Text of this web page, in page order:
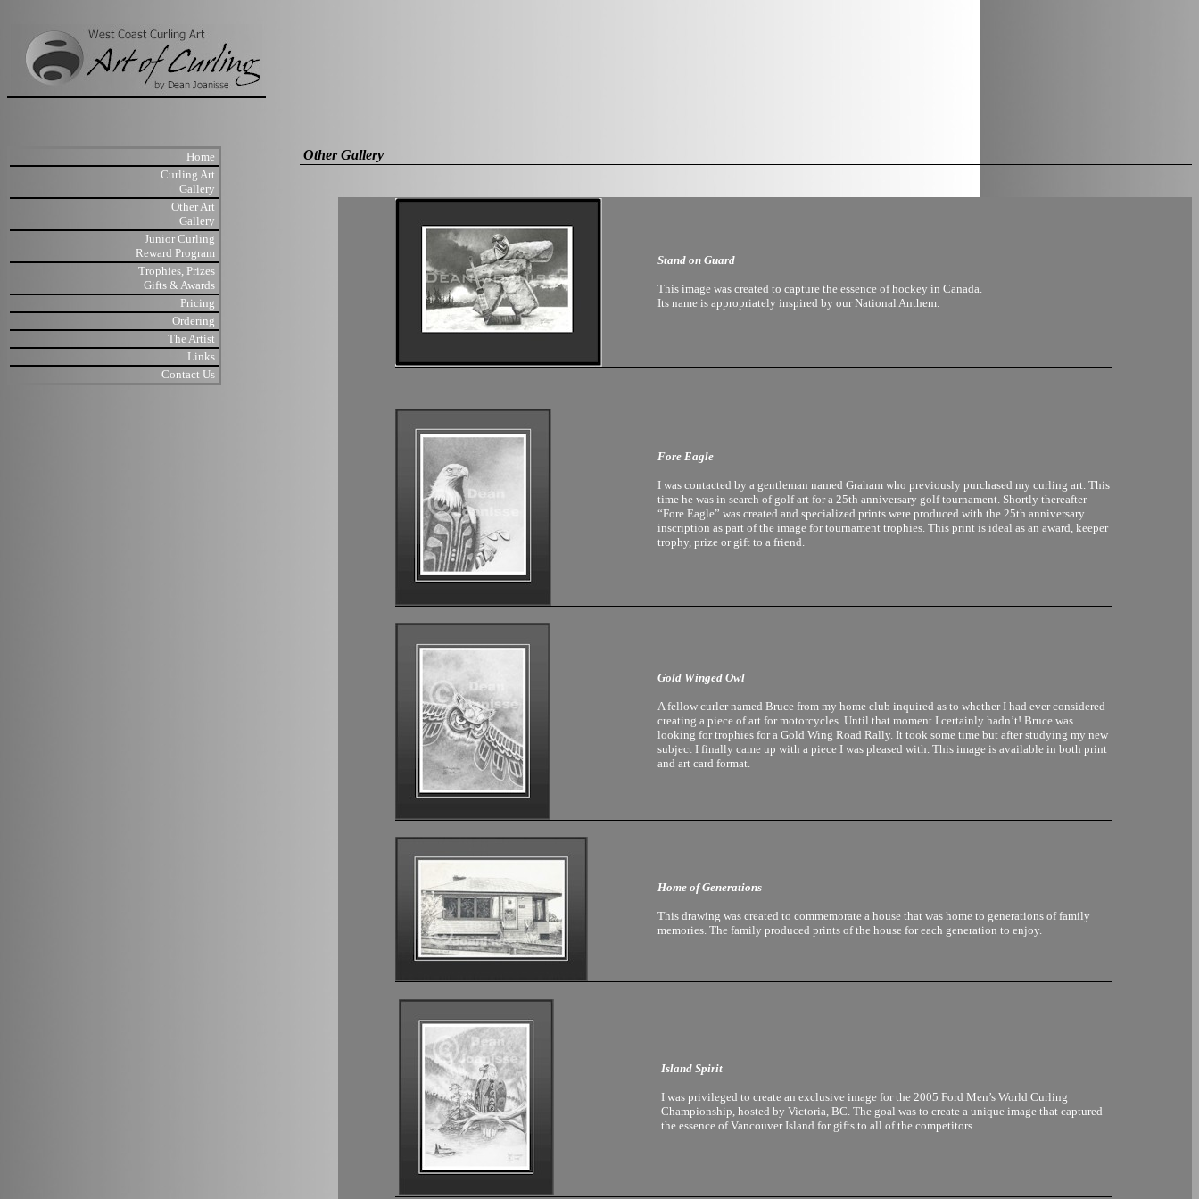
Home
Curling Art
Gallery
Other Art
Gallery
Junior Curling
Reward Program
Trophies, Prizes
Gifts & Awards
Pricing
Ordering
The Artist
Links
Contact Us
Other Gallery
Stand on Guard
This image was created to capture the essence of hockey in Canada.
Its name is appropriately inspired by our National Anthem.
Fore Eagle
I was contacted by a gentleman named Graham who previously purchased my curling art. This
time he was in search of golf art for a 25th anniversary golf tournament. Shortly thereafter
“Fore Eagle” was created and specialized prints were produced with the 25th anniversary
inscription as part of the image for tournament trophies. This print is ideal as an award, keeper
trophy, prize or gift to a friend.
Gold Winged Owl
A fellow curler named Bruce from my home club inquired as to whether I had ever considered
creating a piece of art for motorcycles. Until that moment I certainly hadn’t! Bruce was
looking for trophies for a Gold Wing Road Rally. It took some time but after studying my new
subject I finally came up with a piece I was pleased with. This image is available in both print
and art card format.
Home of Generations
This drawing was created to commemorate a house that was home to generations of family
memories. The family produced prints of the house for each generation to enjoy.
Island Spirit
I was privileged to create an exclusive image for the 2005 Ford Men’s World Curling
Championship, hosted by Victoria, BC. The goal was to create a unique image that captured
the essence of Vancouver Island for gifts to all of the competitors.